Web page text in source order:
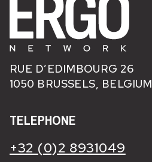
RUE D’EDIMBOURG 26
1050 BRUSSELS, BELGIUM
TELEPHONE
+32 (0)2 8931049